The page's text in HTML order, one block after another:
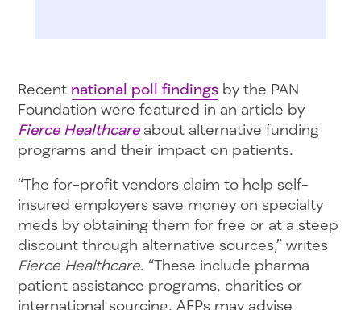
Recent national poll findingsby the PAN
Foundation were featured in an article by
Fierce Healthcareabout alternative funding
programs and their impact on patients.
“The for-profit vendors claim to help self-
insured employers save money on specialty
meds by obtaining them for free or at a steep
discount through alternative sources,” writes
Fierce Healthcare. “These include pharma
patient assistance programs, charities or
international sourcing. AFPs may advise